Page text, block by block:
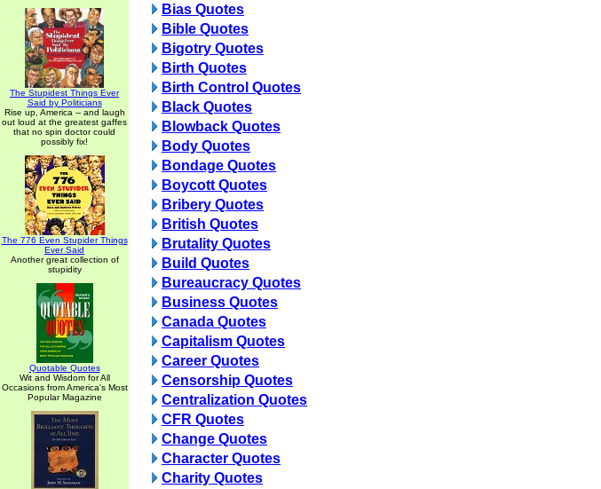
The Stupidest Things Ever
Said by Politicians
Rise up, America -- and laugh
out loud at the greatest gaffes
that no spin doctor could
possibly fix!
The 776 Even Stupider Things
Ever Said
Another great collection of
stupidity
Quotable Quotes
Wit and Wisdom for All
Occasions from America's Most
Popular Magazine
Bias Quotes
Bible Quotes
Bigotry Quotes
Birth Quotes
Birth Control Quotes
Black Quotes
Blowback Quotes
Body Quotes
Bondage Quotes
Boycott Quotes
Bribery Quotes
British Quotes
Brutality Quotes
Build Quotes
Bureaucracy Quotes
Business Quotes
Canada Quotes
Capitalism Quotes
Career Quotes
Censorship Quotes
Centralization Quotes
CFR Quotes
Change Quotes
Character Quotes
Charity Quotes